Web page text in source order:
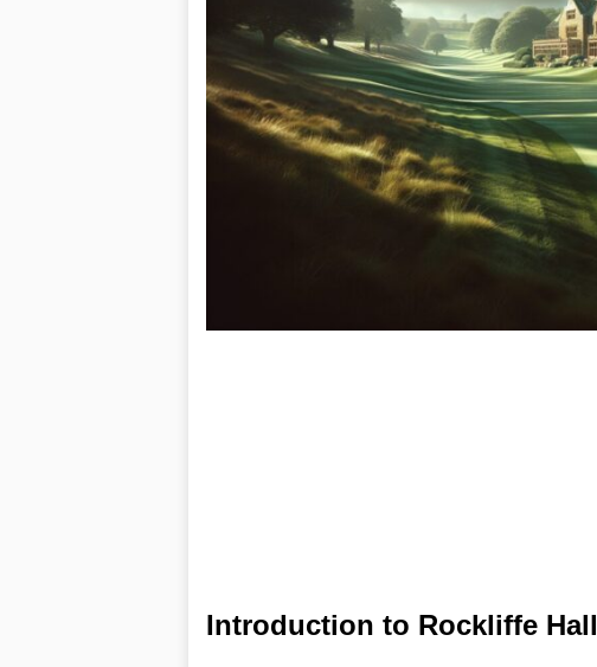
Introduction to Rockliffe Hall